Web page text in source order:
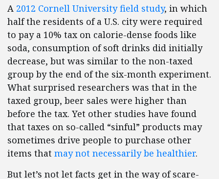
A 2012 Cornell University field study, in which
half the residents of a U.S. city were required
to pay a 10% tax on calorie-dense foods like
soda, consumption of soft drinks did initially
decrease, but was similar to the non-taxed
group by the end of the six-month experiment.
What surprised researchers was that in the
taxed group, beer sales were higher than
before the tax. Yet other studies have found
that taxes on so-called “sinful” products may
sometimes drive people to purchase other
items that may not necessarily be healthier.
But let’s not let facts get in the way of scare-